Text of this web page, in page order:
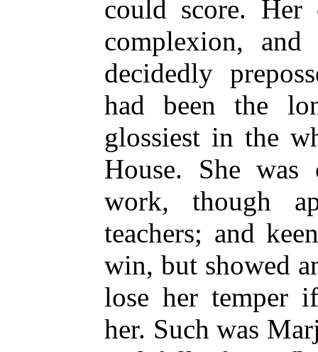
could score. Her
complexion,
decidedly
had been the
glossiest in the
House. She
work, though
teachers; and
win, but showed
lose her temper
her. Such was